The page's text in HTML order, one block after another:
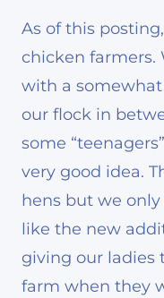
As of this
chicken farmers.
with a
our flock in
some
very good idea.
hens but we
like the new
giving our ladies
farm when they